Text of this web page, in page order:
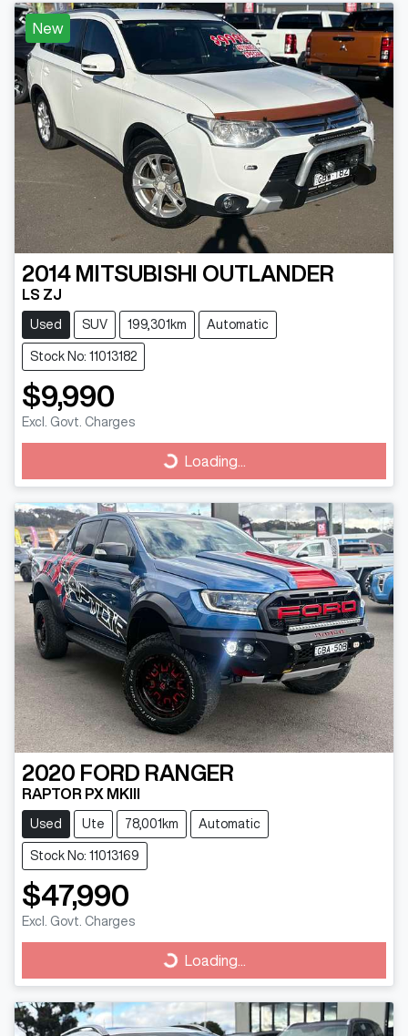
New
2014 MITSUBISHI OUTLANDER
LS ZJ
Used SUV 199,301km Automatic
Stock No: 11013182
$9,990
Excl. Govt. Charges
Loading... Loading...
2020 FORD RANGER
RAPTOR PX MKIII
Used Ute 78,001km Automatic
Stock No: 11013169
$47,990
Excl. Govt. Charges
Loading... Loading...